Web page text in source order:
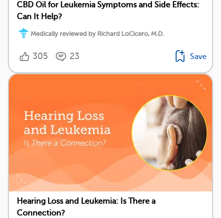
CBD Oil for Leukemia Symptoms and Side Effects:
Can It Help?
Medically reviewed by Richard LoCicero, M.D.
305 23 Save
Hearing Loss and Leukemia: Is There a
Connection?